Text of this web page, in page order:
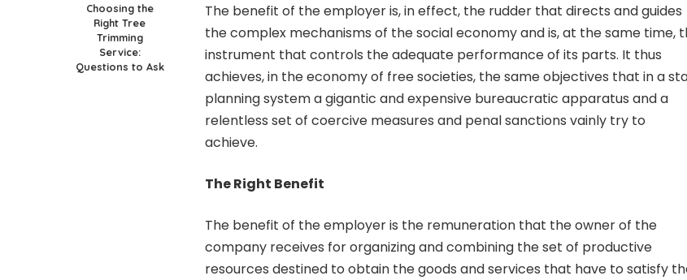
Choosing the
Right Tree
Trimming
Service:
Questions to Ask
The benefit of the employer is, in effect, the rudder that directs and guides
the complex mechanisms of the social economy and is, at the same time,
instrument that controls the adequate performance of its parts. It thus
achieves, in the economy of free societies, the same objectives that in a
planning system a gigantic and expensive bureaucratic apparatus and a
relentless set of coercive measures and penal sanctions vainly try to
achieve.
The Right Benefit
The benefit of the employer is the remuneration that the owner of the
company receives for organizing and combining the set of productive
resources destined to obtain the goods and services that have to satisfy